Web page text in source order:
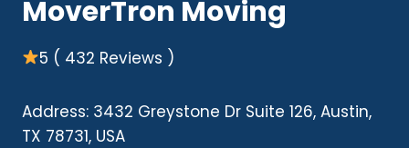
MoverTron Moving
5 ( 432 Reviews )
Address: 3432 Greystone Dr Suite 126, Austin,
TX 78731, USA